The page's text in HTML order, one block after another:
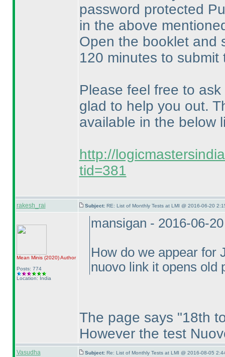
password protected
in the above
Open the booklet and
120 minutes to
Please feel free to
glad to help you out.
available in the below
http://
tid=381
rakesh_rai Subject: RE: List of Monthly Tests at LMI @ 2016-06-20
Mean Minis (2020)Author
Posts: 774
Location: India
mansigan - 2016-06-
How do we appear for
nuovo link it opens old
The page says "18th
However the test
Vasudha Subject: Re: List of Monthly Tests at LMI @ 2016-08-05